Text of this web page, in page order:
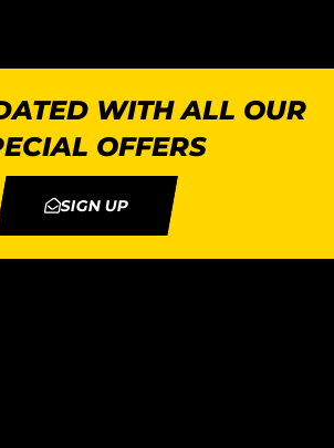
WITH ALL OUR
OFFERS
SIGN UP